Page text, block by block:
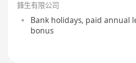
鋒生有限公司
Bank holidays, paid annual
bonus